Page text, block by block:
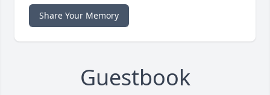
Share Your Memory
Guestbook